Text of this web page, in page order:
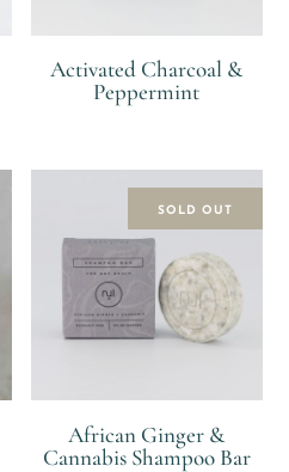
Activated Charcoal &
Peppermint
SOLD OUT
African Ginger &
Cannabis Shampoo Bar